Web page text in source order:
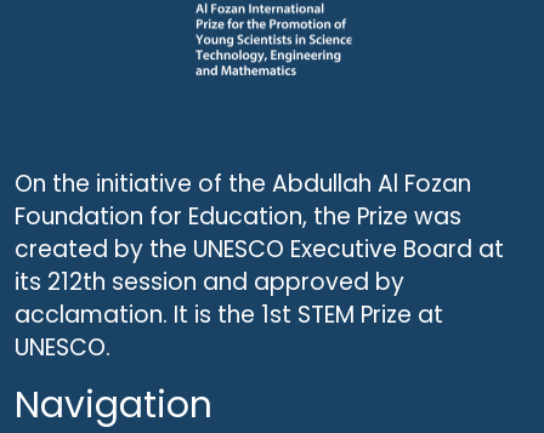
On the initiative of the Abdullah Al Fozan
Foundation for Education, the Prize was
created by the UNESCO Executive Board at
its 212th session and approved by
acclamation. It is the 1st STEM Prize at
UNESCO.
Navigation